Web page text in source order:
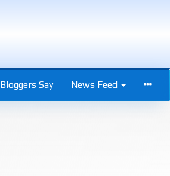
Bloggers Say News Feed